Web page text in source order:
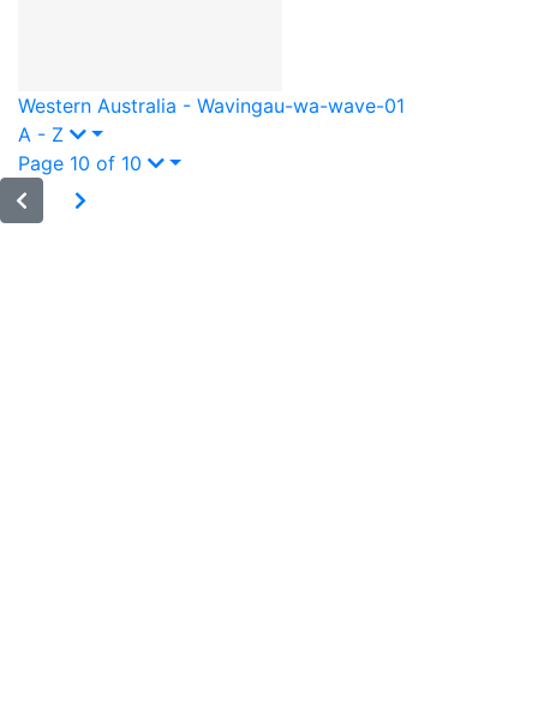
Western Australia - Wavingau-wa-wave-01
A - Z
Page 10 of 10